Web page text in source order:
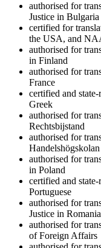
authorised for
Justice in Bulgaria
certified for
the USA, and
authorised for
in Finland
authorised for
France
certified and
Greek
authorised for
Rechtsbijstand
authorised for
authorised for
in Poland
certified and
Portuguese
authorised for
Justice in Romania
authorised for
of Foreign Affairs